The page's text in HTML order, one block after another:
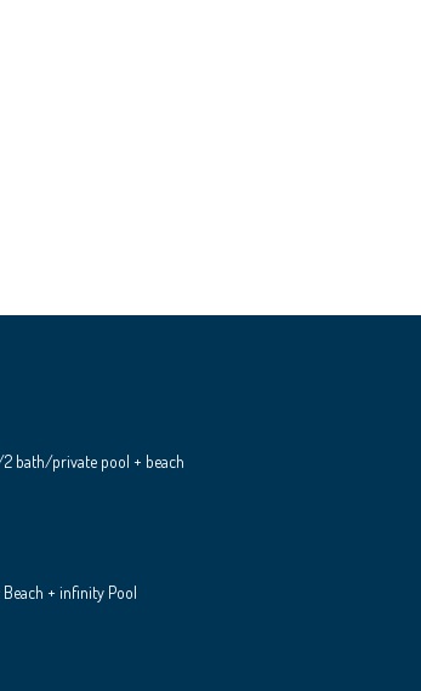
bath/private pool + beach
Beach + infinity Pool